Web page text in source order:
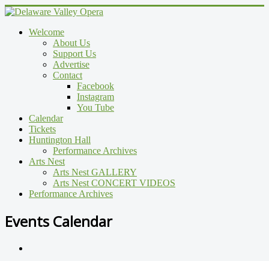
Welcome
About Us
Support Us
Advertise
Contact
Facebook
Instagram
You Tube
Calendar
Tickets
Huntington Hall
Performance Archives
Arts Nest
Arts Nest GALLERY
Arts Nest CONCERT VIDEOS
Performance Archives
Events Calendar